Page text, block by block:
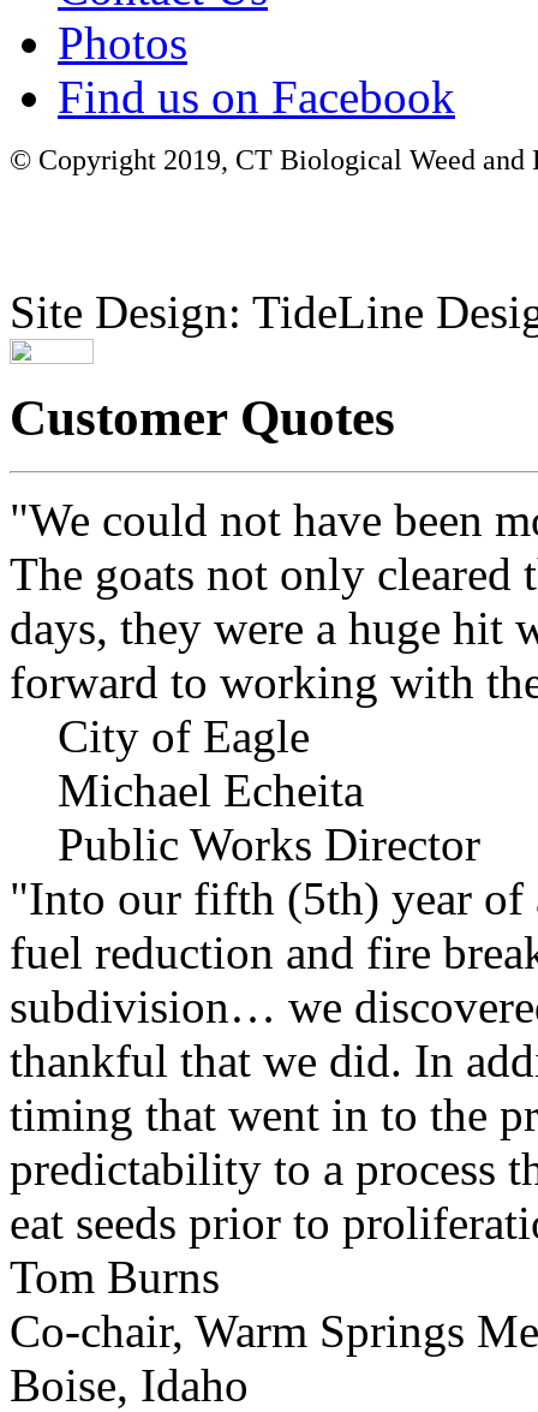
Photos
Find us on Facebook
© Copyright 2019, CT Biological Weed
Site Design: TideLine
Customer Quotes
"We could not have been
The goats not only cleared
days, they were a huge hit
forward to working with
City of Eagle
Michael Echeita
Public Works Director
"Into our fifth (5th) year of
fuel reduction and fire
subdivision… we
thankful that we did. In
timing that went in to the
predictability to a process
eat seeds prior to
Tom Burns
Co-chair, Warm Springs
Boise, Idaho